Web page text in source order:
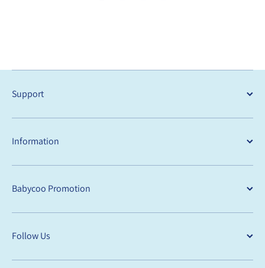
Support
Information
Babycoo Promotion
Follow Us